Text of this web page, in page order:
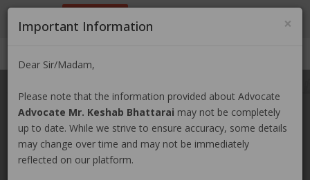
Login| Register ×
Important Information
Dear Sir/Madam,
Please note that the information provided about Advocate
Advocate Mr. Keshab Bhattarai may not be completely
up to date. While we strive to ensure accuracy, some details
may change over time and may not be immediately
reflected on our platform.